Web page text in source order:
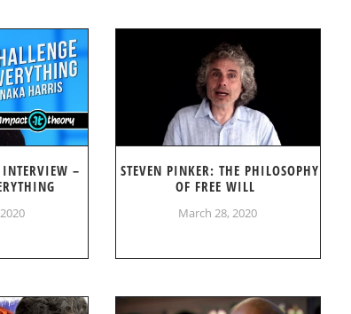
–
STEVEN PINKER: THE PHILOSOPHY
OF FREE WILL
March 28, 2020